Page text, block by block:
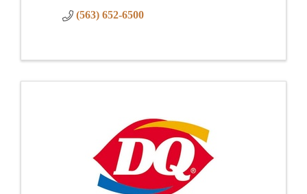
Gift Cards
(563) 652-6500